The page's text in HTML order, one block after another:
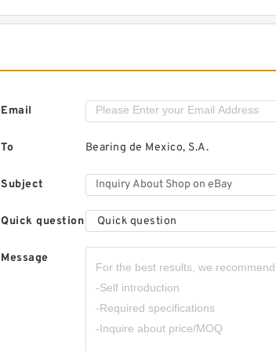
Email
To Bearing de Mexico, S.A.
Subject
Quick question Quick question
Message